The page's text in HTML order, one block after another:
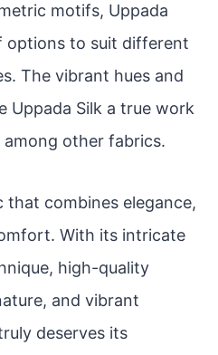
motifs, Uppada
options to suit different
The vibrant hues and
Uppada Silk a true work
other fabrics.
that combines elegance,
With its intricate
high-quality
and vibrant
deserves its